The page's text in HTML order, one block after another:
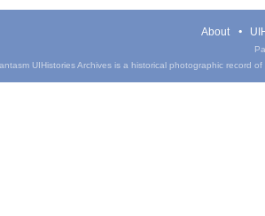
About
UIHistories Archives is a historical photographic record